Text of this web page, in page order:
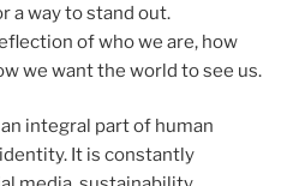
a way to stand out.
of who we are, how
we want the world to see us.
integral part of human
It is constantly